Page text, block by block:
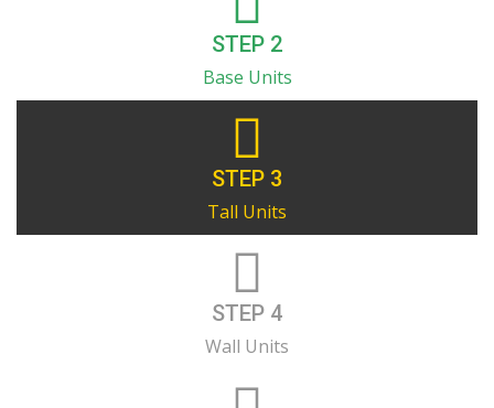
STEP 2
Base Units
STEP 3
Tall Units
STEP 4
Wall Units